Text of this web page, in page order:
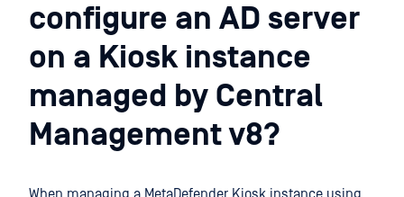
configure an AD server
on a Kiosk instance
managed by Central
Management v8?